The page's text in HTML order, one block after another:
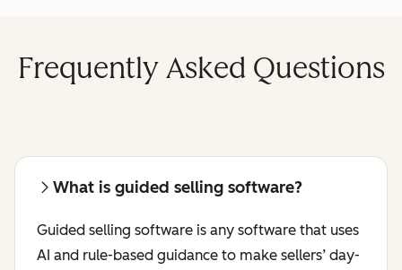
Frequently Asked Questions
What is guided selling software?
Guided selling software is any software that uses
AI and rule-based guidance to make sellers’ day-